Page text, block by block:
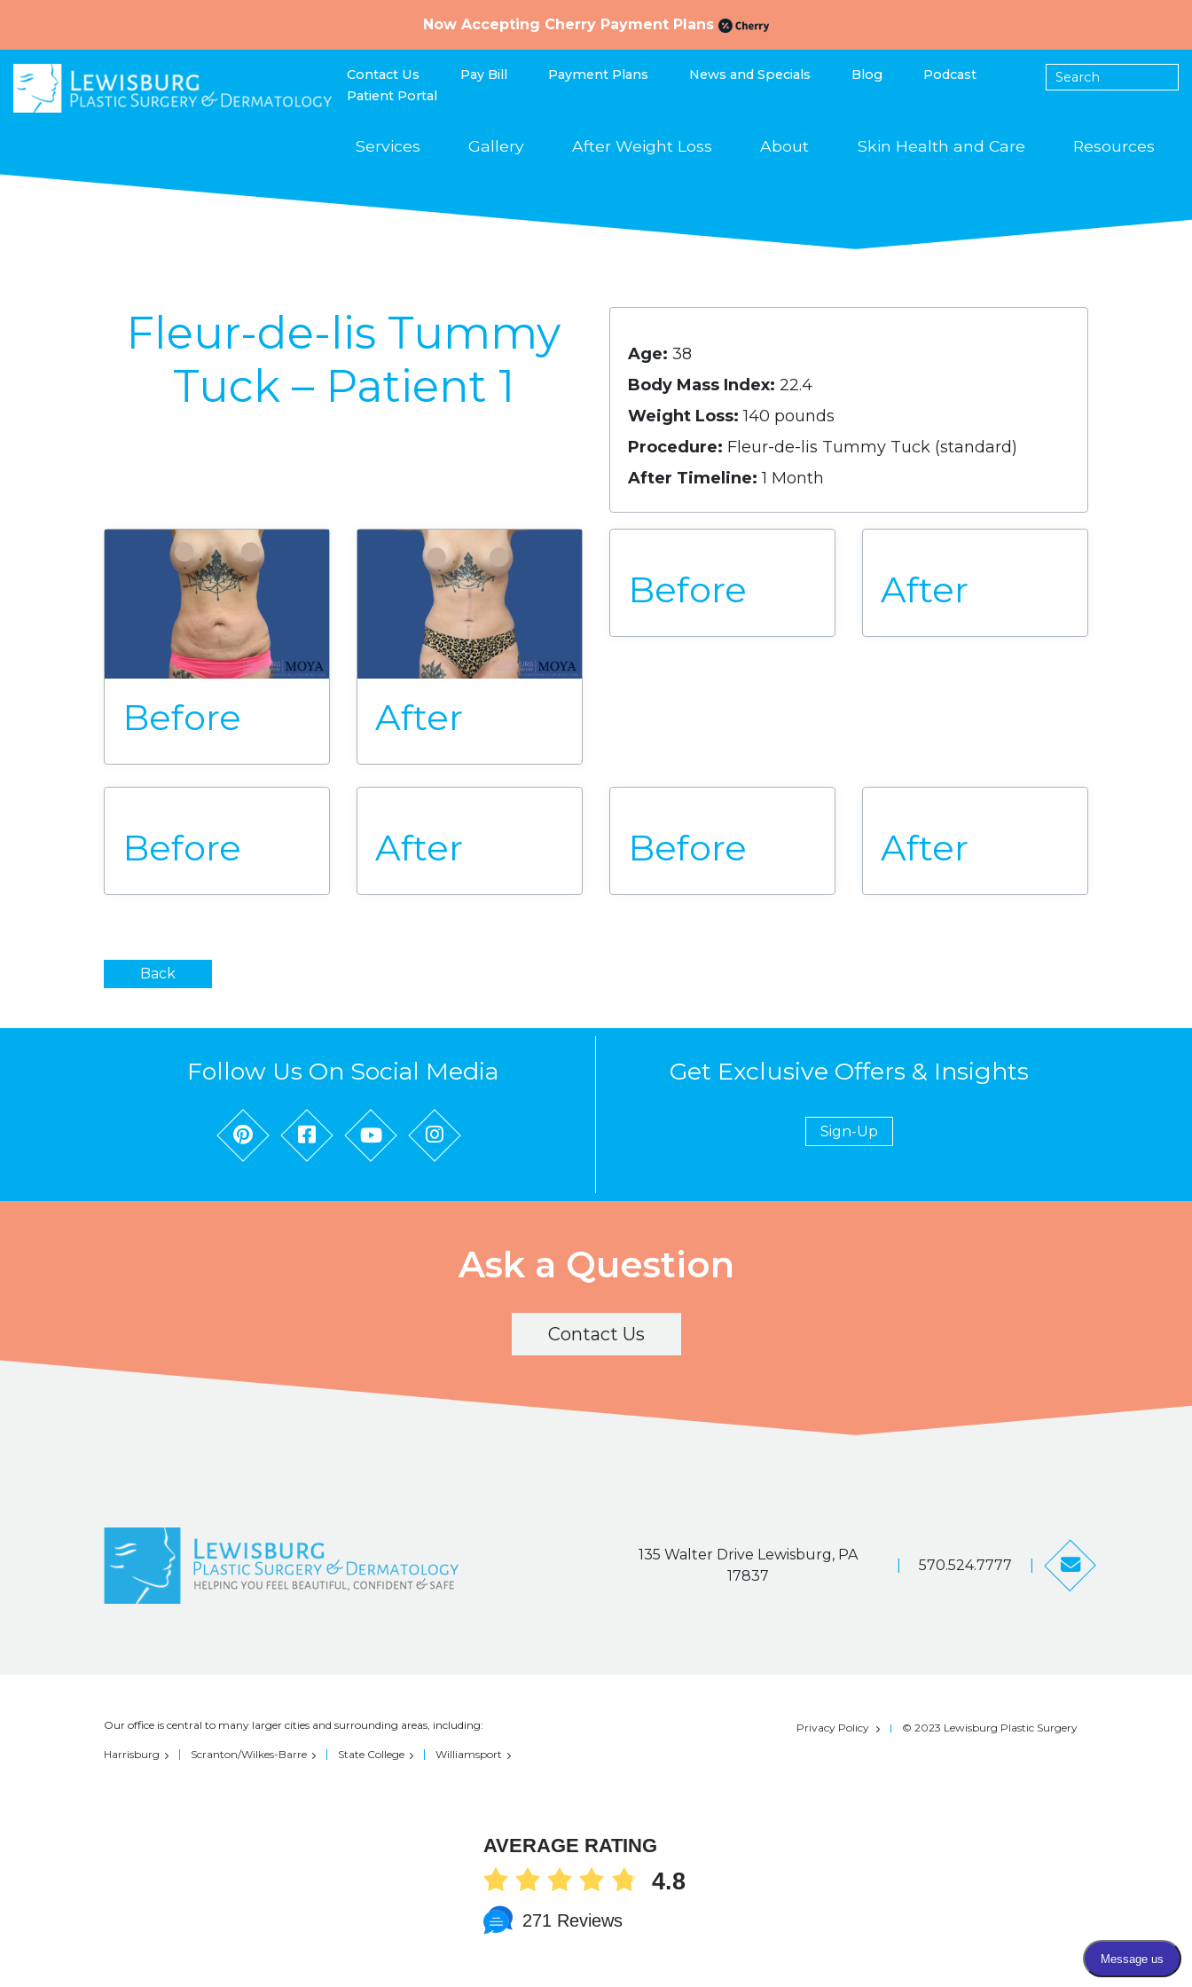
Now Accepting Cherry Payment Plans
Services Gallery After Weight Loss About Skin Health and Care Resources
Contact Us Pay Bill Payment Plans News and Specials Blog
Podcast
Patient Portal
Fleur-de-lis Tummy
Tuck – Patient 1
Age: 38
Body Mass Index: 22.4
Weight Loss:140 pounds
Procedure: Fleur-de-lis Tummy Tuck (standard)
After Timeline:1 Month
Before After
Before After
Before After Before After
Back
Follow Us On Social Media Get Exclusive Offers & Insights
Sign-Up
Ask a Question
Contact Us
135 Walter Drive Lewisburg, PA
17837
570.524.7777
Our office is central to many larger cities and surrounding areas, including:
Harrisburg Scranton/Wilkes-Barre State College Williamsport
Privacy Policy © 2023 Lewisburg Plastic Surgery
AVERAGE RATING
4.8
271 Reviews